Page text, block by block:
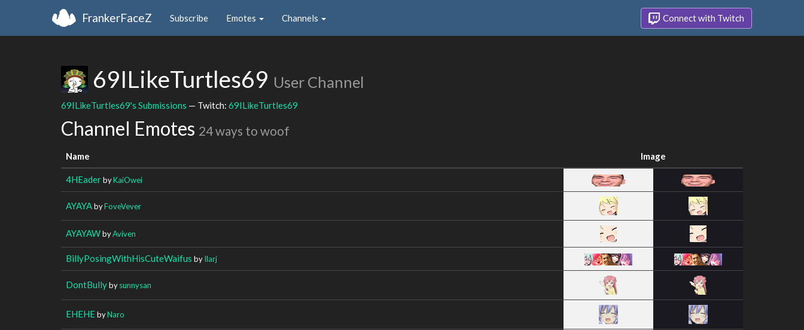
FrankerFaceZ Subscribe Emotes Channels Connect with Twitch
69ILikeTurtles69 User Channel
69ILikeTurtles69's Submissions — Twitch: 69ILikeTurtles69
Channel Emotes 24 ways to woof
Name Image
4HEaderbyKaiOwei
AYAYAbyFoveVever
AYAYAWbyAviven
BillyPosingWithHisCuteWaifus byIlarj
DontBullybysunnysan
EHEHEbyNaro